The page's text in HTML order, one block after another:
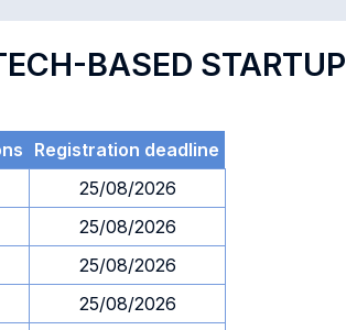
BASED STARTUP
Registration deadline
25/08/2026
25/08/2026
25/08/2026
25/08/2026